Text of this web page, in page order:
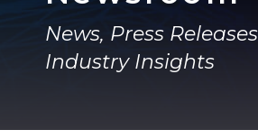
News, Press
Industry Insights